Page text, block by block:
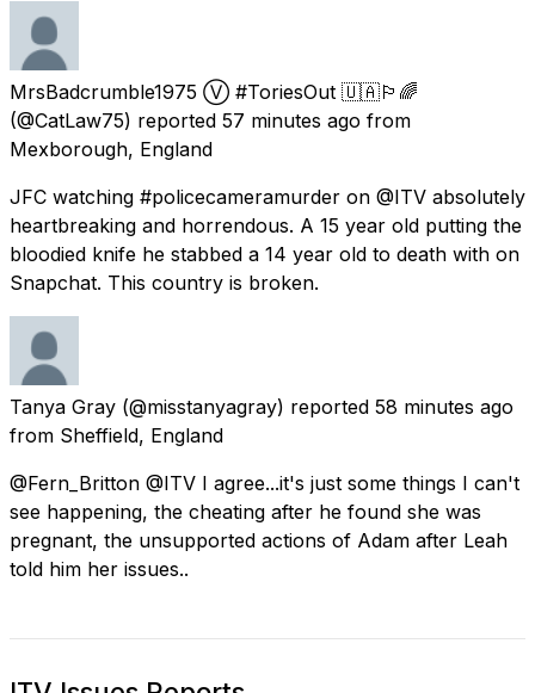
MrsBadcrumble1975 Ⓥ #ToriesOut 🇺🇦🏳️‍🌈
(@CatLaw75) reported 57 minutes ago from
Mexborough, England
JFC watching #policecameramurder on @ITV absolutely
heartbreaking and horrendous. A 15 year old putting the
bloodied knife he stabbed a 14 year old to death with on
Snapchat. This country is broken.
Tanya Gray (@misstanyagray) reported 58 minutes ago
from Sheffield, England
@Fern_Britton @ITV I agree...it's just some things I can't
see happening, the cheating after he found she was
pregnant, the unsupported actions of Adam after Leah
told him her issues..